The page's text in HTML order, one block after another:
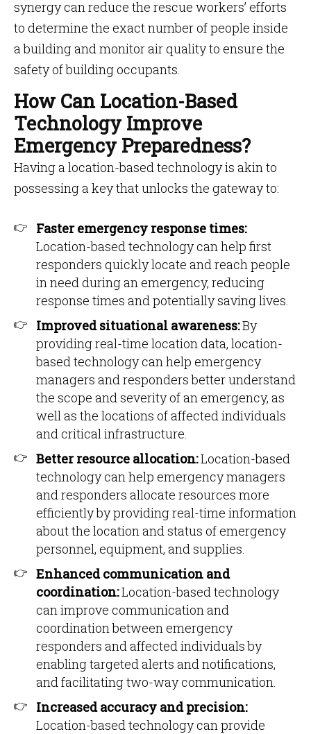
synergy can reduce the rescue workers’ efforts
to determine the exact number of people inside
a building and monitor air quality to ensure the
safety of building occupants.
How Can Location-Based
Technology Improve
Emergency Preparedness?
Having a location-based technology is akin to
possessing a key that unlocks the gateway to:
Faster emergency response times:
Location-based technology can help first
responders quickly locate and reach people
in need during an emergency, reducing
response times and potentially saving lives.
Improved situational awareness:By
providing real-time location data, location-
based technology can help emergency
managers and responders better understand
the scope and severity of an emergency, as
well as the locations of affected individuals
and critical infrastructure.
Better resource allocation:Location-based
technology can help emergency managers
and responders allocate resources more
efficiently by providing real-time information
about the location and status of emergency
personnel, equipment, and supplies.
Enhanced communication and
coordination:Location-based technology
can improve communication and
coordination between emergency
responders and affected individuals by
enabling targeted alerts and notifications,
and facilitating two-way communication.
Increased accuracy and precision:
Location-based technology can provide